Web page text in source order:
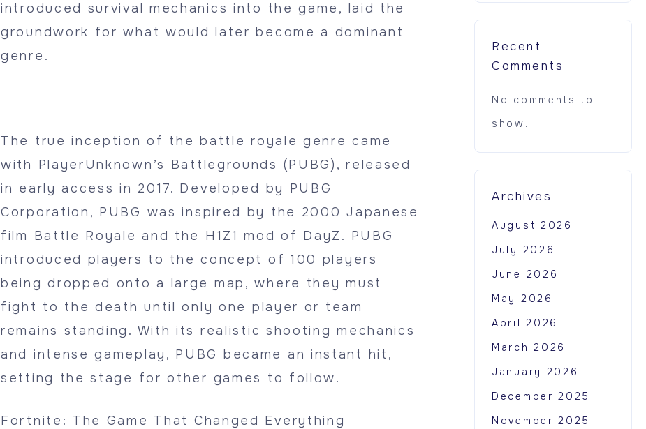
introduced survival mechanics into the game, laid the
groundwork for what would later become a dominant
genre.
The true inception of the battle royale genre came
with PlayerUnknown’s Battlegrounds (PUBG), released
in early access in 2017. Developed by PUBG
Corporation, PUBG was inspired by the 2000 Japanese
film Battle Royale and the H1Z1 mod of DayZ. PUBG
introduced players to the concept of 100 players
being dropped onto a large map, where they must
fight to the death until only one player or team
remains standing. With its realistic shooting mechanics
and intense gameplay, PUBG became an instant hit,
setting the stage for other games to follow.
Fortnite: The Game That Changed Everything
Recent
Comments
No comments to
show.
Archives
August 2026
July 2026
June 2026
May 2026
April 2026
March 2026
January 2026
December 2025
November 2025